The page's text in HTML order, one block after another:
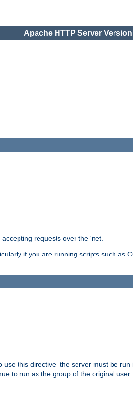
Apache HTTP Server Version
requests over the 'net.
if you are running scripts such as
this directive, the server must be run
to run as the group of the original user.